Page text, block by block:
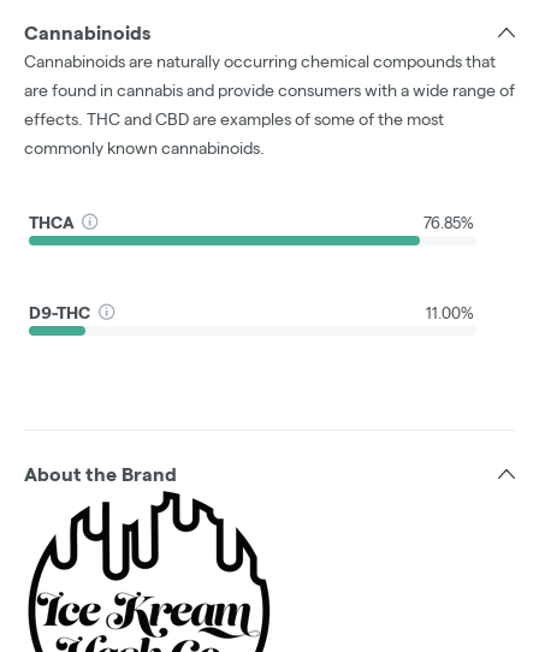
Cannabinoids
Cannabinoids are naturally occurring chemical compounds that
are found in cannabis and provide consumers with a wide range of
effects. THC and CBD are examples of some of the most
commonly known cannabinoids.
THCA 76.85%
D9-THC 11.00%
About the Brand